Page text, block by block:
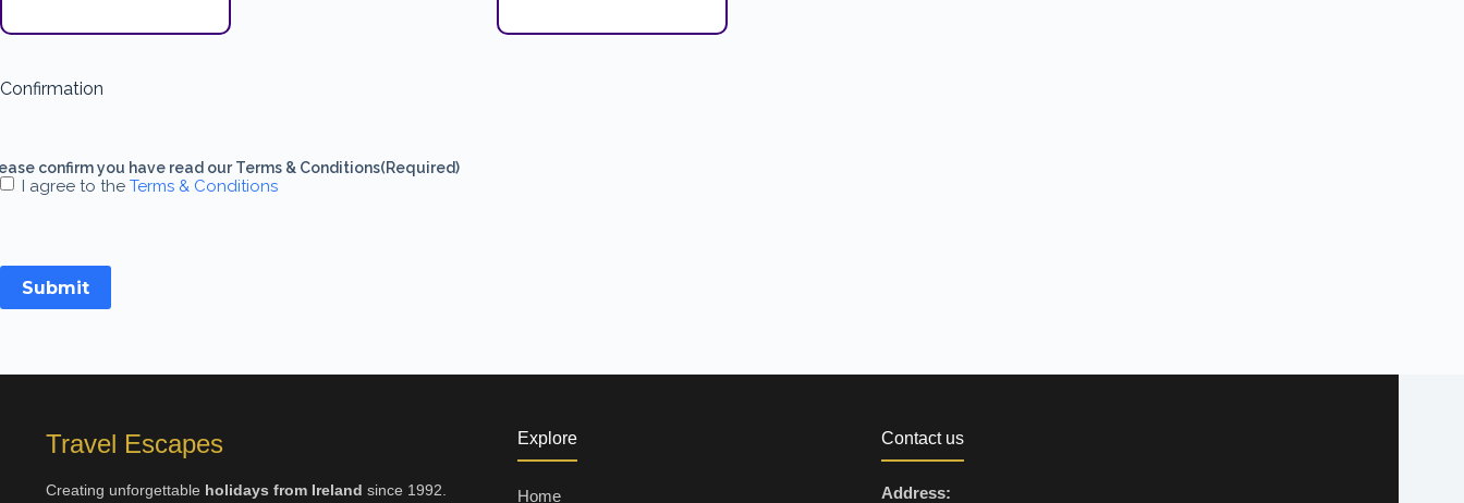
Confirmation
confirm you have read our Terms & Conditions(Required)
I agree to the Terms & Conditions
Submit
Travel Escapes
Creating unforgettable holidays from Ireland since 1992.
Explore
Home
Contact us
Address: